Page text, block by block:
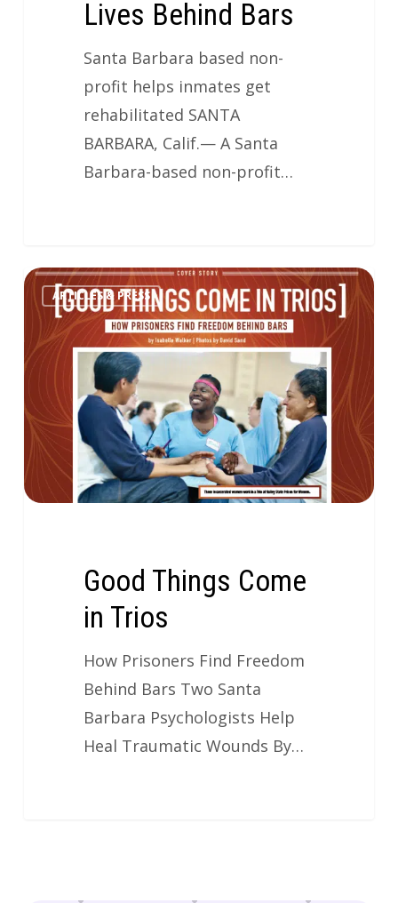
Lives Behind Bars
Santa Barbara based non-
profit helps inmates get
rehabilitated SANTA
BARBARA, Calif.— A Santa
Barbara-based non-profit…
ARTICLES & PRESS
Good Things Come
in Trios
How Prisoners Find Freedom
Behind Bars Two Santa
Barbara Psychologists Help
Heal Traumatic Wounds By…